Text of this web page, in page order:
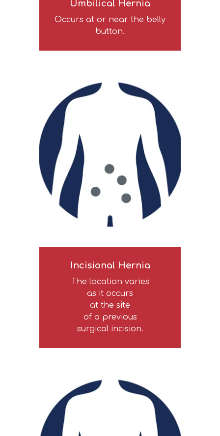
Umbilical Hernia
Occurs at or near the belly
button.
Incisional Hernia
The location varies
as it occurs
at the site
of a previous
surgical incision.